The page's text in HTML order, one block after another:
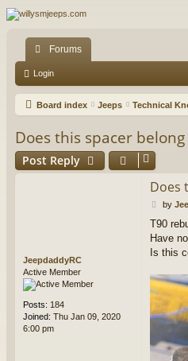
Forums
Login
Board index Jeeps Technical
Does this spacer
Post Reply
JeepdaddyRC
Active Member
Posts: 184
Joined: Thu Jan 09, 2020
6:00 pm
Does
P
s
t
by
T90
Have
Is this